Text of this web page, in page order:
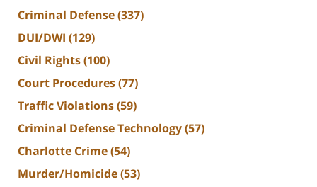
Criminal Defense(337)
DUI/DWI (129)
Civil Rights(100)
Court Procedures(77)
Traffic Violations(59)
Criminal Defense Technology(57)
Charlotte Crime(54)
Murder/Homicide(53)